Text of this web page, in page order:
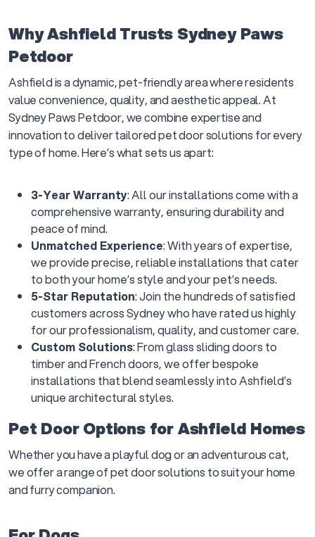
Why Ashfield Trusts Sydney Paws
Petdoor
Ashfield is a dynamic, pet-friendly area where residents
value convenience, quality, and aesthetic appeal. At
Sydney Paws Petdoor, we combine expertise and
innovation to deliver tailored pet door solutions for every
type of home. Here’s what sets us apart:
3-Year Warranty: All our installations come with a
comprehensive warranty, ensuring durability and
peace of mind.
Unmatched Experience: With years of expertise,
we provide precise, reliable installations that cater
to both your home’s style and your pet’s needs.
5-Star Reputation: Join the hundreds of satisfied
customers across Sydney who have rated us highly
for our professionalism, quality, and customer care.
Custom Solutions: From glass sliding doors to
timber and French doors, we offer bespoke
installations that blend seamlessly into Ashfield’s
unique architectural styles.
Pet Door Options for Ashfield Homes
Whether you have a playful dog or an adventurous cat,
we offer a range of pet door solutions to suit your home
and furry companion.